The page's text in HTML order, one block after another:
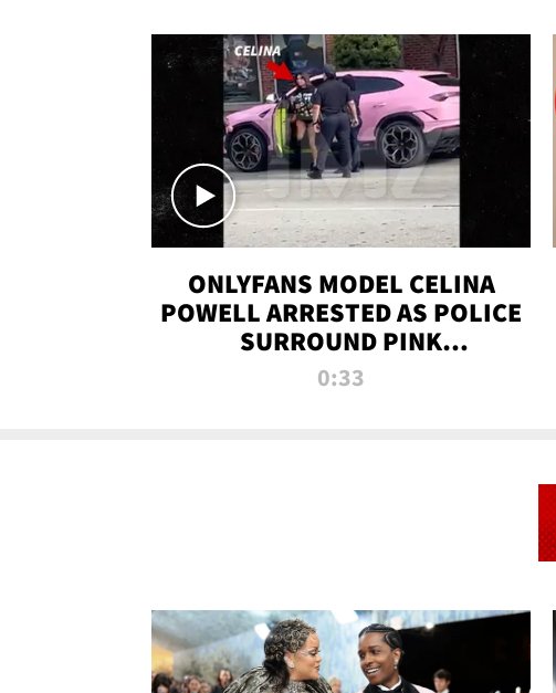
ONLYFANS MODEL CELINA
POWELL ARRESTED AS POLICE
SURROUND PINK
LAMBORGHINI
0:33